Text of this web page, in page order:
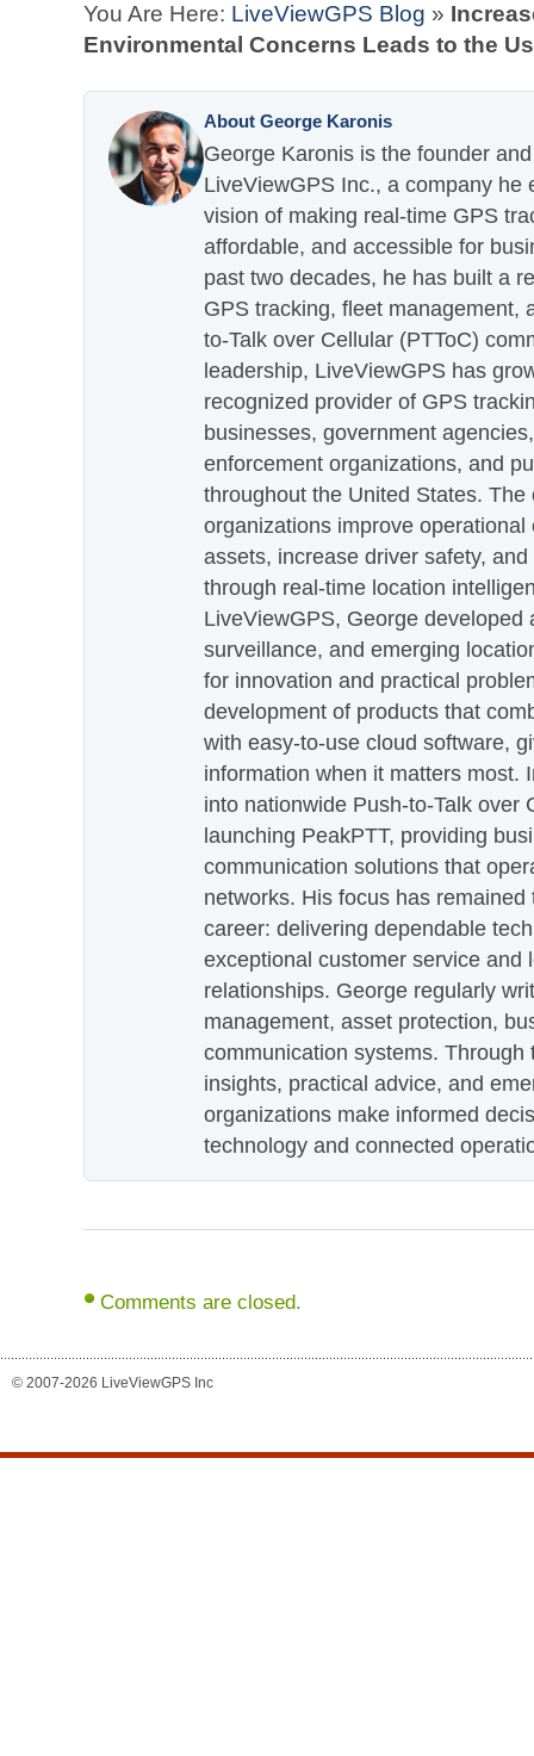
You Are Here: LiveViewGPS Blog »
Environmental Concerns Leads to the
About George Karonis
George Karonis is the founder
LiveViewGPS Inc., a company he
vision of making real-time GPS
affordable, and accessible for
past two decades, he has built a
GPS tracking, fleet management,
to-Talk over Cellular (PTToC)
leadership, LiveViewGPS has
recognized provider of GPS
businesses, government
enforcement organizations, and
throughout the United States.
organizations improve
assets, increase driver safety,
through real-time location
LiveViewGPS, George developed
surveillance, and emerging
for innovation and practical
development of products that
with easy-to-use cloud software,
information when it matters most.
into nationwide Push-to-Talk over
launching PeakPTT, providing
communication solutions that
networks. His focus has
career: delivering dependable
exceptional customer service and
relationships. George regularly
management, asset protection,
communication systems.
insights, practical advice, and
organizations make informed
technology and connected
Comments are closed.
© 2007-2026 LiveViewGPS Inc